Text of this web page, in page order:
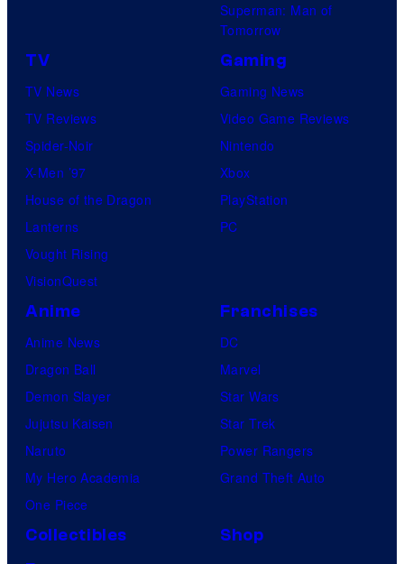
Superman: Man of
Tomorrow
TV
TV News
TV Reviews
Spider-Noir
X-Men ’97
House of the Dragon
Lanterns
Vought Rising
VisionQuest
Gaming
Gaming News
Video Game Reviews
Nintendo
Xbox
PlayStation
PC
Anime
Anime News
Dragon Ball
Demon Slayer
Jujutsu Kaisen
Naruto
My Hero Academia
One Piece
Franchises
DC
Marvel
Star Wars
Star Trek
Power Rangers
Grand Theft Auto
Collectibles
Shop